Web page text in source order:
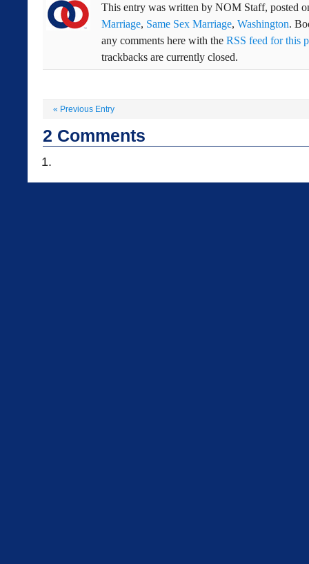
This entry was written by NOM Staff, posted
Marriage, Same Sex Marriage, Washington.
any comments here with the RSS feed for this
trackbacks are currently closed.
« Previous Entry
2 Comments